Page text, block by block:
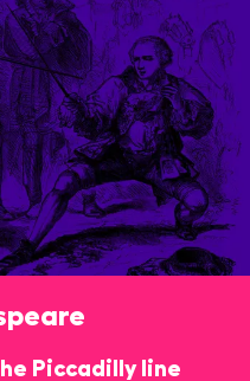
Piccadilly line